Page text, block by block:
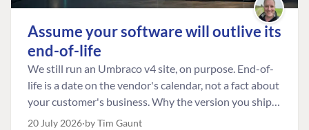
Assume your software will outlive its
end-of-life
We still run an Umbraco v4 site, on purpose. End-of-
life is a date on the vendor's calendar, not a fact about
your customer's business. Why the version you ship is
the one worth designing for, and how to tell a
20 July 2026 by Tim Gaunt